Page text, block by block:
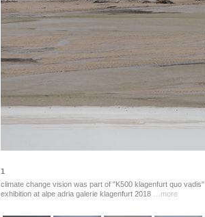
1
climate change vision was part of "K500 klagenfurt quo vadis"
exhibition at alpe adria galerie klagenfurt 2018
…more